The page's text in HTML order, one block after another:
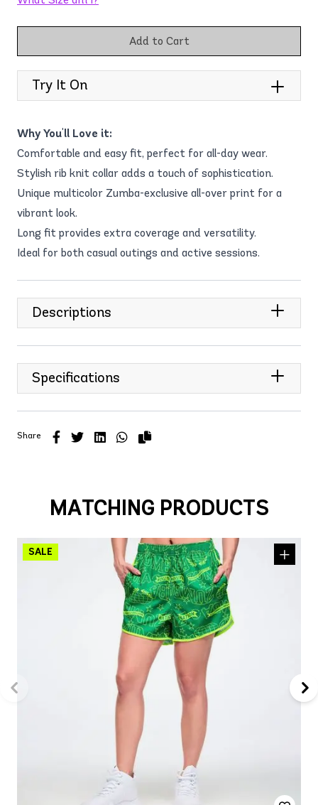
Add to Cart
Try It On
Why You'll Love it:
Comfortable and easy fit, perfect for all-day wear.
Stylish rib knit collar adds a touch of sophistication.
Unique multicolor Zumba-exclusive all-over print for a
vibrant look.
Long fit provides extra coverage and versatility.
Ideal for both casual outings and active sessions.
Descriptions
Specifications
Share
MATCHING PRODUCTS